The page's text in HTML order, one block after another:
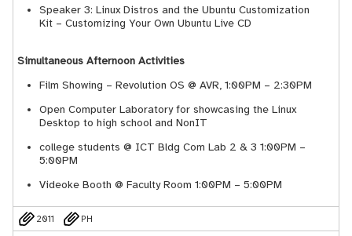
Speaker 3: Linux Distros and the Ubuntu Customization
Kit – Customizing Your Own Ubuntu Live CD
Simultaneous Afternoon Activities
Film Showing – Revolution OS @ AVR, 1:00PM – 2:30PM
Open Computer Laboratory for showcasing the Linux
Desktop to high school and Non­IT
college students @ ICT Bldg Com Lab 2 & 3 1:00PM –
5:00PM
Videoke Booth @ Faculty Room 1:00PM – 5:00PM
2011 PH